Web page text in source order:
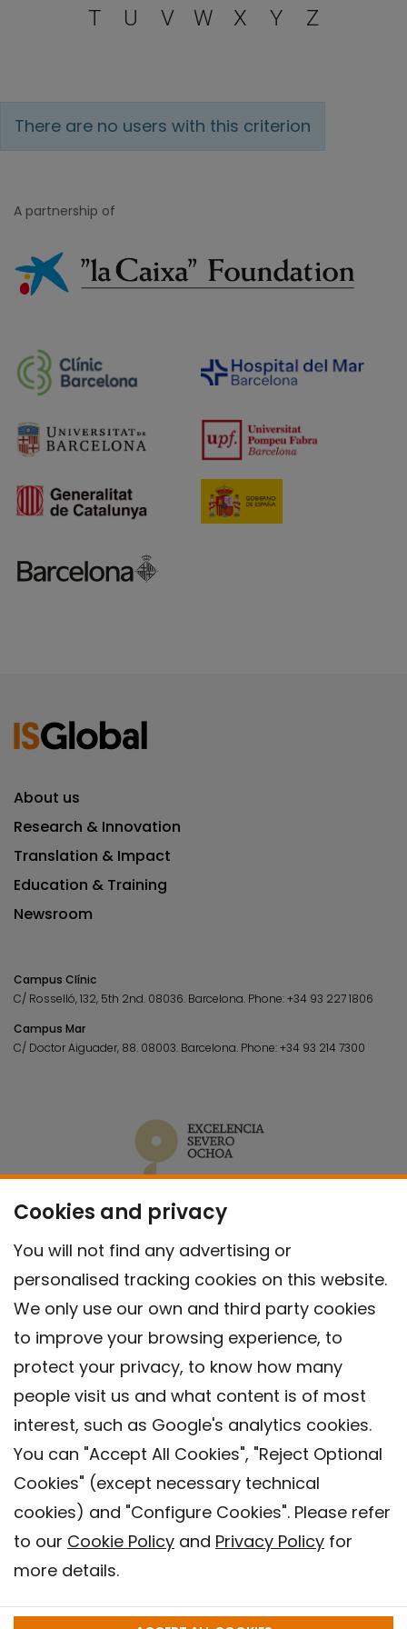
T
U V W X Y Z
There are no users with this criterion
Cookies and privacy
You will not find any advertising or
personalised tracking cookies on this website.
We only use our own and third party cookies
to improve your browsing experience, to
protect your privacy, to know how many
people visit us and what content is of most
interest, such as Google's analytics cookies.
You can "Accept All Cookies", "Reject Optional
Cookies" (except necessary technical
cookies) and "Configure Cookies". Please refer
to our Cookie Policy and Privacy Policy for
more details.
A partnership of
About us
Research & Innovation
Translation & Impact
Education & Training
Newsroom
Campus Clínic
C/ Rosselló, 132, 5th 2nd. 08036. Barcelona. Phone:+34 93 227 1806
Campus Mar
C/ Doctor Aiguader, 88. 08003. Barcelona. Phone:+34 93 214 7300
Contact
Privacy policy
Cookies Policy
Barcelona Institute for Global Health (ISGlobal), 2018.